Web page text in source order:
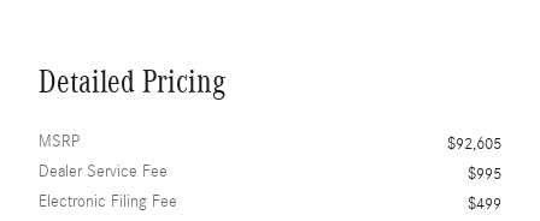
Detailed Pricing
MSRP
$92,605
Dealer Service Fee
$995
Electronic Filing Fee
$499